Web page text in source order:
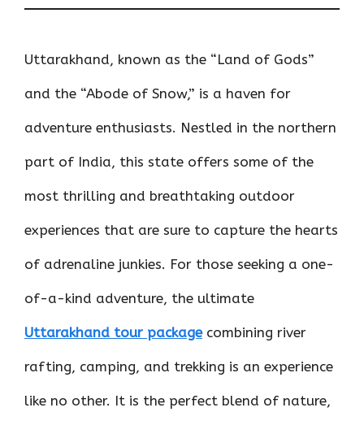
Uttarakhand, known as the “Land of Gods”
and the “Abode of Snow,” is a haven for
adventure enthusiasts. Nestled in the northern
part of India, this state offers some of the
most thrilling and breathtaking outdoor
experiences that are sure to capture the hearts
of adrenaline junkies. For those seeking a one-
of-a-kind adventure, the ultimate
Uttarakhand tour packagecombining river
rafting, camping, and trekking is an experience
like no other. It is the perfect blend of nature,